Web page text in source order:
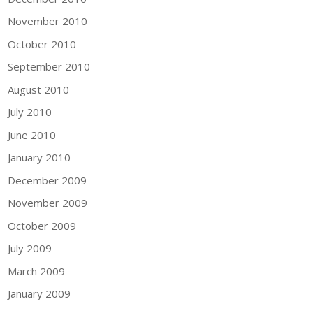
November 2010
October 2010
September 2010
August 2010
July 2010
June 2010
January 2010
December 2009
November 2009
October 2009
July 2009
March 2009
January 2009